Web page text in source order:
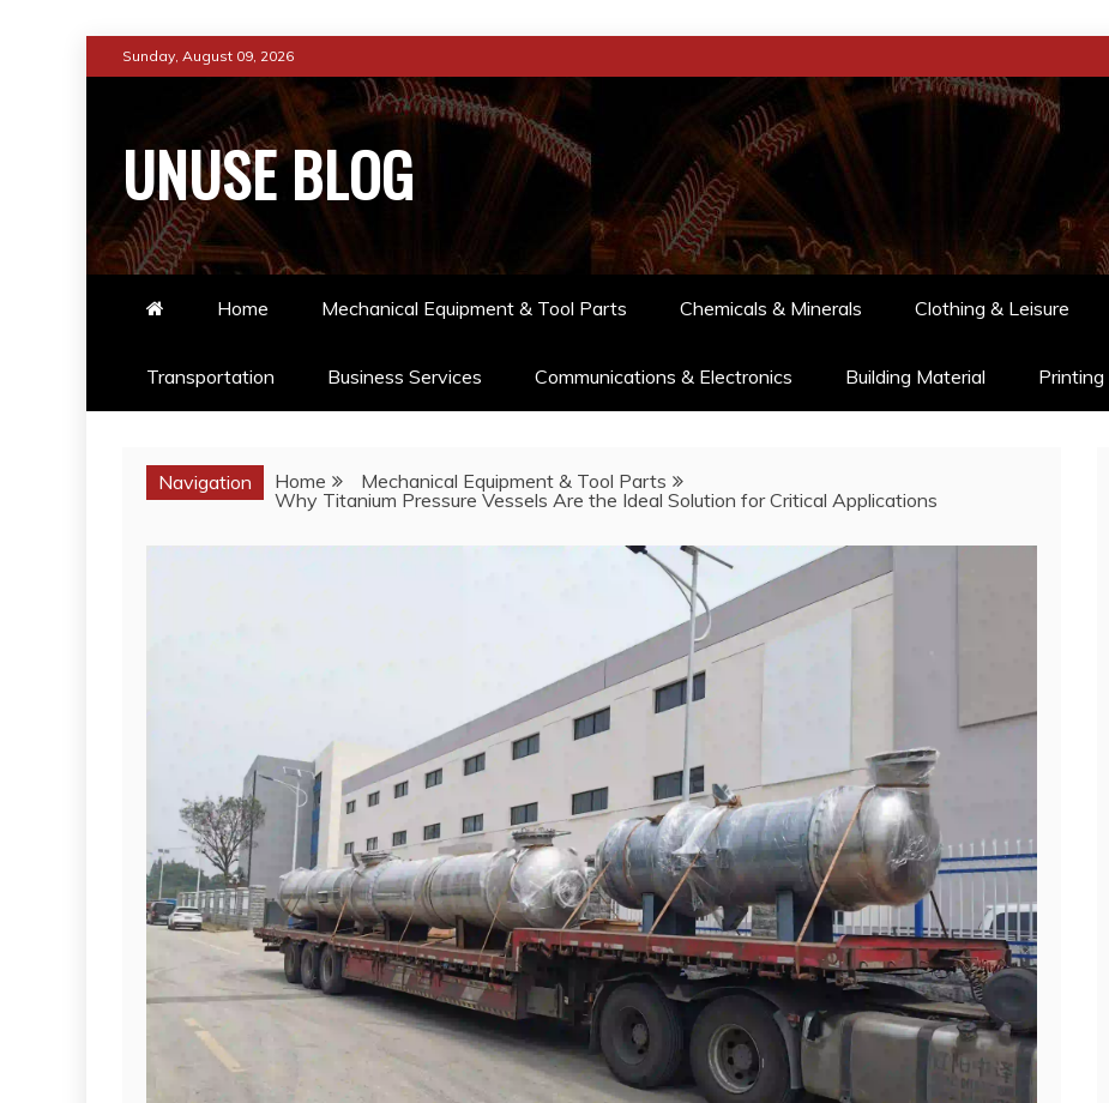
to
Sunday, August 09, 2026
UNUSE BLOG
Home Mechanical Equipment & Tool Parts Chemicals & Minerals Clothing & Leisure
Transportation Business Services Communications & Electronics Building Material
Navigation Home
Mechanical Equipment & Tool Parts
Why Titanium Pressure Vessels Are the Ideal Solution for Critical Applications